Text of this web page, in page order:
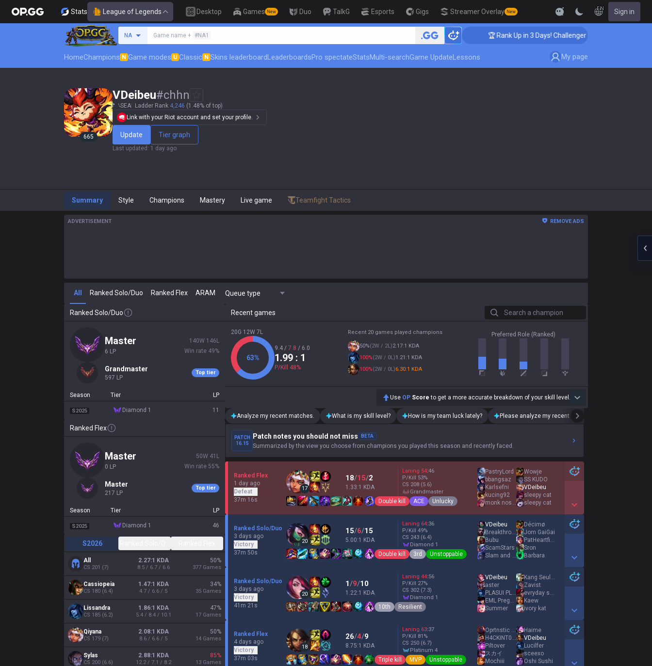
Stats League of Legends Desktop Games New Duo TalkG Esports Gigs Streamer Overlay New
EN Sign in
NA Game name + #NA1 🏆 Rank Up in 3 Days! Challenger Coaching
HomeChampions N Game modes U Classic N Skins leaderboardLeaderboardsPro spectateStatsMulti-searchGame UpdateLessons My page
665
VDeibeu#chhn
SEA Ladder Rank 4,246 (1.48% of top)
Link with your Riot account and set your profile.
Update Tier graph
Last updated : 1 day ago
Summary Style Champions Mastery Live game Teamfight Tactics
ADVERTISEMENT REMOVE ADS
All Ranked Solo/Duo Ranked Flex ARAM Queue type
Ranked Solo/Duo
master
6 LP
140W 146 L
Win rate 49%
grandmaster
597 LP
Top tier
Season Tier LP
S2025 diamond 1 11
Ranked Flex
master
0 LP
50W 41 L
Win rate 55%
master
217 LP
Top tier
Season Tier LP
S2025 diamond 1 46
S2026
All
CS 201 (7)
2.27:1 KDA
8.5 / 6.7 / 6.6
50%
377 Games
Cassiopeia
CS 180 (6.4)
1.47:1 KDA
4.7 / 6.6 / 5
34%
35 Games
Lissandra
CS 185 (6.2)
1.86:1 KDA
5.4 / 8.4 / 10.1
47%
17 Games
Qiyana
CS 179 (7)
2.08:1 KDA
8.6 / 6.6 / 5
50%
14 Games
Sylas
CS 200 (6.6)
2.88:1 KDA
12.2 / 7.1 / 8.2
85%
13 Games
Recent games Search a champion
20G 12W 7L
63%
9.4 / 7.8 / 6.0
1.99 : 1
P/Kill 48%
Recent 20 games played champions
50%(2W / 2L)2.17:1 KDA
100%(2W / 0L)1.21:1 KDA
100%(2W / 0L)6.30:1 KDA
Preferred Role (Ranked)
Use OP Score to get a more accurate breakdown of your skill level.
Analyze my recent matches. What is my skill level? How is my team luck lately? Please analyze my recent playstyle.
PATCH
16.15
Patch notes you should not miss BETA
Summarized by the view you choose from champions you played this season and recently faced.
Ranked Flex
1 day ago
Defeat
37m 16s
17
18/15/2
1.33:1 KDA
Laning 54:46
P/Kill 53%
CS 208 (5.6)
grandmaster
Double kill ACE Unlucky
PastryLord
bbangsaz
Karlsefni
kucing92
monk nose shoot
Wowje
SS KUDO
VDeibeu
sleepy cat
sleepy cat
Show More Detail Games
Ranked Solo/Duo
3 days ago
Victory
37m 50s
20
15/6/15
5.00:1 KDA
Laning 64:36
P/Kill 49%
CS 243 (6.4)
diamond 1
Double kill 3rd Unstoppable
VDeibeu
Breakthrough
Bubu
ScamStars
Slam and Smash
Décimø
Jom GaiGai
PatHeartfilia
Sron
Barbara
Show More Detail Games
Ranked Solo/Duo
3 days ago
Victory
41m 21s
20
1/9/10
1.22:1 KDA
Laning 44:56
P/Kill 27%
CS 302 (7.3)
diamond 1
10th Resilient
VDeibeu
aster
PLASUI PLASUI
EML Pregnantzy
Summer
Kang Seulgi
Zavist
evryday same
Kaew
ivory kat
Show More Detail Games
Ranked Flex
4 days ago
Victory
37m 03s
18
26/4/9
8.75:1 KDA
Laning 63:37
P/Kill 81 %
CS 250 (6.7)
platinum 4
Triple kill MVP Unstoppable
Oprtnstic Pthgen
H4CKINT0SH
Piltover
スカイ
Mochiii
Haime
VDeibeu
Lucilfer
sceexo
Oshi Sushi